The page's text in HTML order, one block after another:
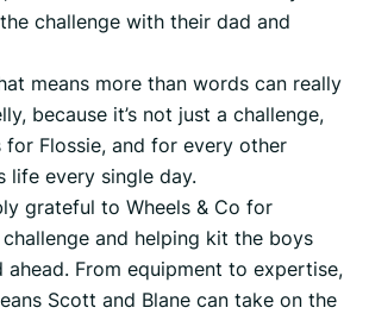
challenge with their dad and
means more than words can really
because it’s not just a challenge,
for Flossie, and for every other
life every single day.
grateful to Wheels & Co for
and helping kit the boys
From equipment to expertise,
Scott and Blane can take on the